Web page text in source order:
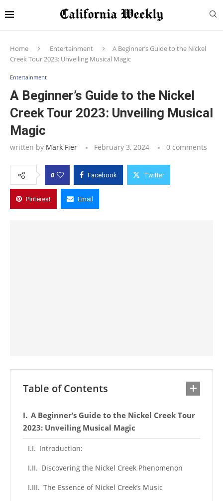
Home Entertainment
A Beginner’s Guide to the Nickel
Creek Tour 2023: Unveiling Musical Magic
Entertainment
A Beginner’s Guide to the Nickel
Creek Tour 2023: Unveiling Musical
Magic
written by Mark Fier February 3, 2024 0 comments
0 Facebook Twitter
Pinterest Email
Table of Contents
A Beginner’s Guide to the Nickel Creek Tour
2023: Unveiling Musical Magic
Introduction:
Discovering the Nickel Creek Phenomenon
The Essence of Nickel Creek’s Music